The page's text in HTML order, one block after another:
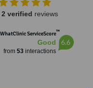
Chi Minh City
2 verified reviews
WhatClinic ServiceScore™
Good
from 53interactions
6.6